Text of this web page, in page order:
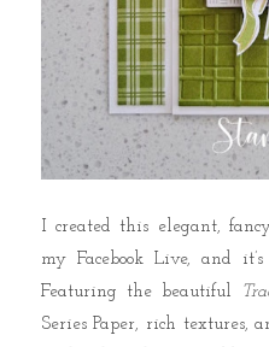
I created this elegant,
my Facebook Live, and
Featuring the beautiful
Series Paper, rich textures,